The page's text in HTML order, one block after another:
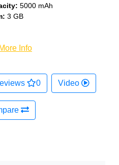
5000 mAh
3 GB
Info
0 Video